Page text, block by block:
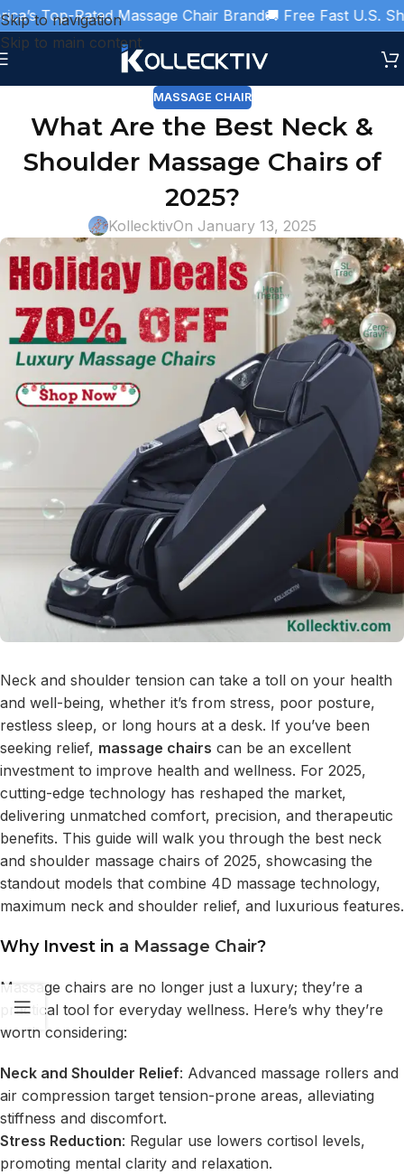
Skip to navigation
Skip to main content
Top-Rated Massage Chair Brand🚚 Free Fast U.S.
MASSAGE CHAIR
What Are the Best Neck &
Shoulder Massage Chairs of
2025?
KollecktivOn January 13, 2025
Neck and shoulder tension can take a toll on your health
and well-being, whether it’s from stress, poor posture,
restless sleep, or long hours at a desk. If you’ve been
seeking relief, massage chairs can be an excellent
investment to improve health and wellness. For 2025,
cutting-edge technology has reshaped the market,
delivering unmatched comfort, precision, and therapeutic
benefits. This guide will walk you through the best neck
and shoulder massage chairs of 2025, showcasing the
standout models that combine 4D massage technology,
maximum neck and shoulder relief, and luxurious features.
Why Invest in a Massage Chair?
Massage chairs are no longer just a luxury; they’re a
practical tool for everyday wellness. Here’s why they’re
worth considering:
Neck and Shoulder Relief: Advanced massage rollers and
air compression target tension-prone areas, alleviating
stiffness and discomfort.
Stress Reduction: Regular use lowers cortisol levels,
promoting mental clarity and relaxation.